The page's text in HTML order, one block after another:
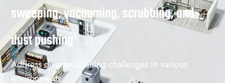
sweeping, vacuuming, scrubbing, and
dust pushing
Address diverse cleaning challenges in various
environments